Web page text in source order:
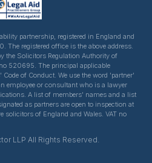
partnership, registered in England and
The registered office is the above address.
the Solicitors Regulation Authority of
520695. The principal applicable
of Conduct. We use the word 'partner'
employee or consultant who is a lawyer
A list of members' names and a list
as partners are open to inspection at
solicitors of England and Wales. VAT no
LLP All Rights Reserved.